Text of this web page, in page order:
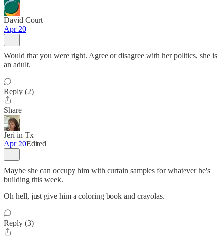
David Court
Apr 20
Would that you were right. Agree or disagree with her politics, she is
an adult.
Reply (2)
Share
Jeri in Tx
Apr 20Edited
Maybe she can occupy him with curtain samples for whatever he's
building this week.
Oh hell, just give him a coloring book and crayolas.
Reply (3)